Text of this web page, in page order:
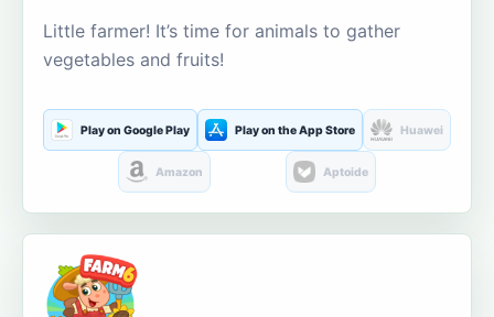
Little farmer! It’s time for animals to gather
vegetables and fruits!
Play on Google Play Play on the App Store Huawei
Amazon Aptoide